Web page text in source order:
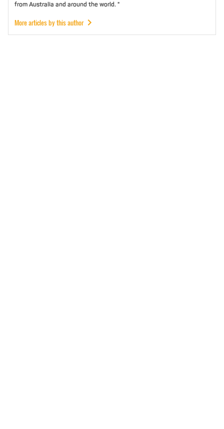
from Australia and around the world. "
More articles by this author